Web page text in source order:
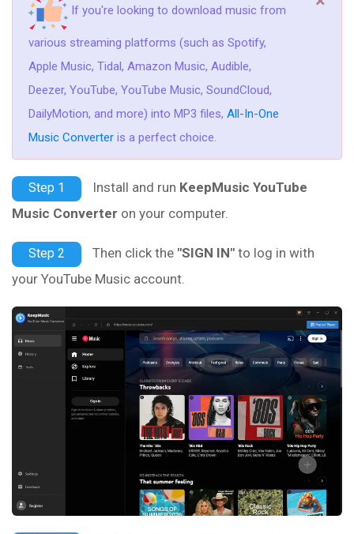
If you're looking to download music from
various streaming platforms (such as Spotify,
Apple Music, Tidal, Amazon Music, Audible,
Deezer, YouTube, YouTube Music, SoundCloud,
DailyMotion, and more) into MP3 files, All-In-One
Music Converter is a perfect choice.
Step 1 Install and run KeepMusic YouTube
Music Converter on your computer.
Step 2 Then click the "SIGN IN" to log in with
your YouTube Music account.